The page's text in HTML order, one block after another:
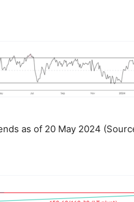
as of 20 May 2024